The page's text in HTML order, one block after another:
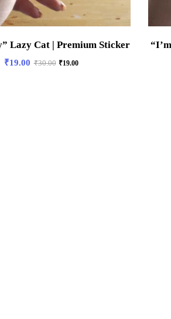
Lazy Cat | Premium Sticker
₹19.00 ₹30.00 ₹19.00